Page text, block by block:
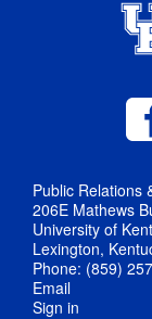
Public Relations
206E Mathews
University of
Lexington,
Phone: (859)
Email
Sign in